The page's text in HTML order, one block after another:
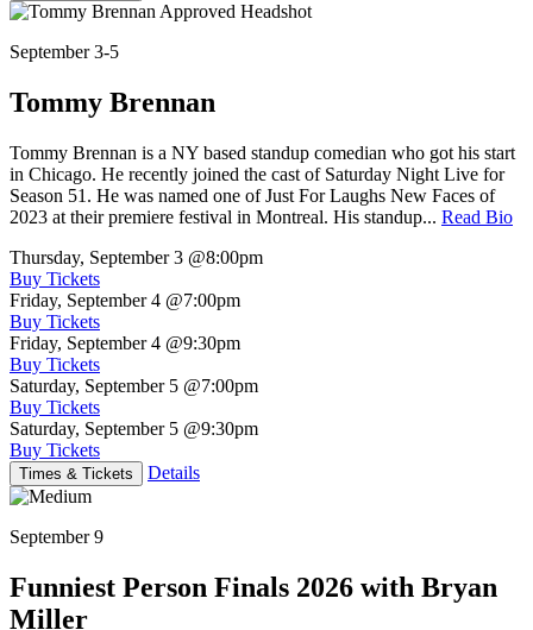
September 3-5
Tommy Brennan
Tommy Brennan is a NY based standup comedian who got his start
in Chicago. He recently joined the cast of Saturday Night Live for
Season 51. He was named one of Just For Laughs New Faces of
2023 at their premiere festival in Montreal. His standup... Read Bio
Thursday, September 3 @8:00pm
Buy Tickets
Friday, September 4 @7:00pm
Buy Tickets
Friday, September 4 @9:30pm
Buy Tickets
Saturday, September 5 @7:00pm
Buy Tickets
Saturday, September 5 @9:30pm
Buy Tickets
Times & Tickets Details
September 9
Funniest Person Finals 2026 with Bryan
Miller